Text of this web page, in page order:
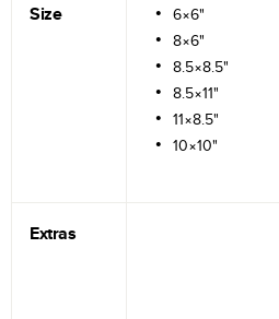
Size
6×6"
8×6"
8.5×8.5"
8.5×11"
11×8.5"
10×10"
Extras